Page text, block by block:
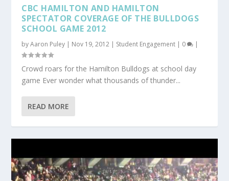
CBC HAMILTON AND HAMILTON
SPECTATOR COVERAGE OF THE BULLDOGS
SCHOOL GAME 2012
byAaron Puley | Nov 19, 2012 | Student Engagement | 0 |
Crowd roars for the Hamilton Bulldogs at school day
game Ever wonder what thousands of thunder...
READ MORE